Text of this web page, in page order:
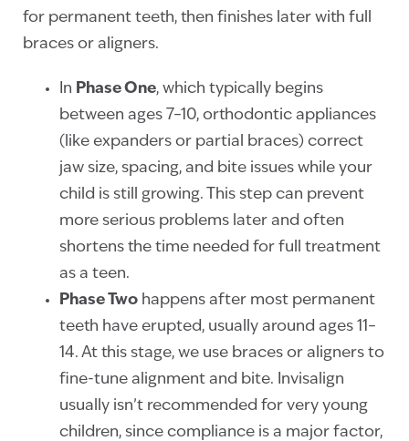
for permanent teeth, then finishes later with full
braces or aligners.
In Phase One, which typically begins
between ages 7–10, orthodontic appliances
(like expanders or partial braces) correct
jaw size, spacing, and bite issues while your
child is still growing. This step can prevent
more serious problems later and often
shortens the time needed for full treatment
as a teen.
Phase Two happens after most permanent
teeth have erupted, usually around ages 11–
14. At this stage, we use braces or aligners to
fine-tune alignment and bite. Invisalign
usually isn’t recommended for very young
children, since compliance is a major factor,